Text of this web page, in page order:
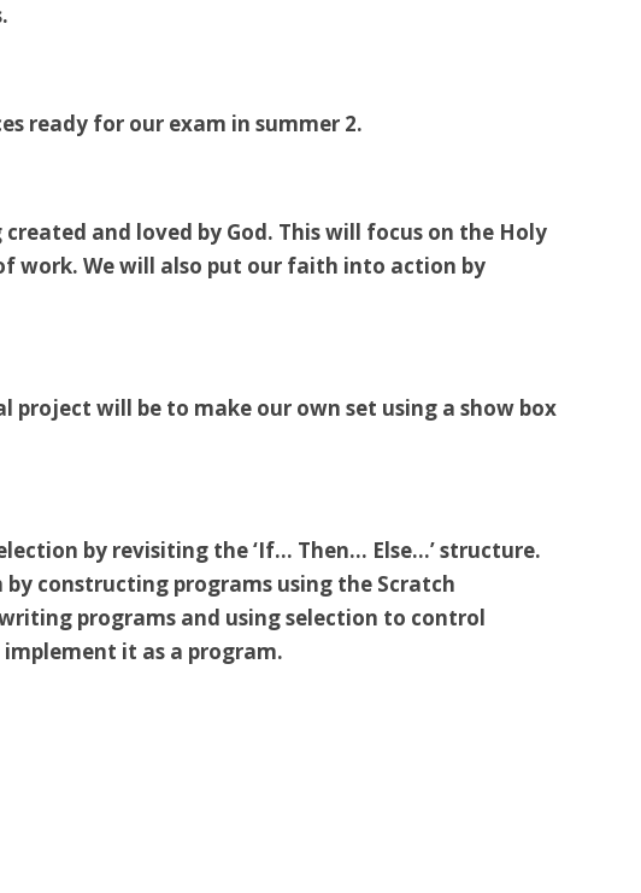
ready for our exam in summer 2.
and loved by God. This will focus on the Holy
work. We will also put our faith into action by
will be to make our own set using a show box
by revisiting the ‘If… Then… Else…’ structure.
constructing programs using the Scratch
programs and using selection to control
it as a program.